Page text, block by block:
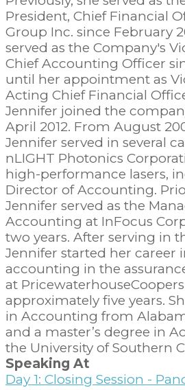
President, Chief Financial
Group Inc. since February
served as the Company's
Chief Accounting Officer
until her appointment as
Acting Chief Financial
Jennifer joined the
April 2012. From August
Jennifer served in several
nLIGHT Photonics
high-performance lasers,
Director of Accounting.
Jennifer served as the
Accounting at InFocus
two years. After serving in
Jennifer started her career
accounting in the
at
approximately five years.
in Accounting from
and a master’s degree in
the University of Southern
Speaking At
Day 1: Closing Session -